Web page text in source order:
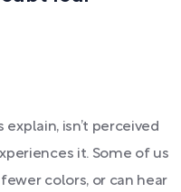
explain, isn’t perceived
it. Some of us
colors, or can hear